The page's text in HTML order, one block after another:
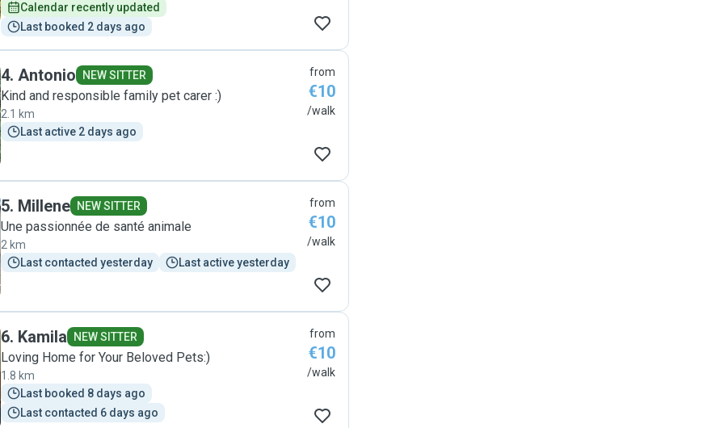
Calendar recently updated
Last booked 2 days ago
4. Antonio NEW SITTER
Kind and responsible family pet carer :)
2.1 km
Last active 2 days ago
from
€10
/walk
5. Millene NEW SITTER
Une passionnée de santé animale
2 km
Last contacted yesterday
Last active yesterday
from
€10
/walk
6. Kamila NEW SITTER
Loving Home for Your Beloved Pets:)
1.8 km
Last booked 8 days ago
Last contacted 6 days ago
from
€10
/walk